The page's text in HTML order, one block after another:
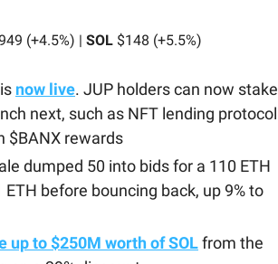
(+4.5%) | SOL$148 (+5.5%)
now live. JUP holders can now stake
next, such as NFT lending protocol
$BANX rewards
dumped 50 into bids for a 110 ETH
before bouncing back, up 9% to
up to $250M worth of SOLfrom the